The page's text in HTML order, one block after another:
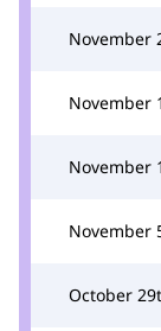
November
November
November
November
October